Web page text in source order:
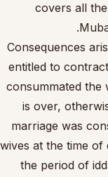
covers all
Consequences
entitled to
consummated the
is over,
marriage was
wives at the time
the period of